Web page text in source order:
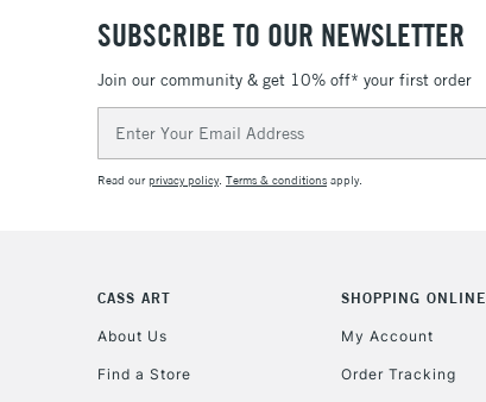
SUBSCRIBE TO OUR NEWSLETTER
Join our community & get 10% off* your first order
Address
Read ourprivacy policy. Terms & conditions apply.
CASS ART
About Us
Find a Store
SHOPPING ONLINE
My Account
Order Tracking